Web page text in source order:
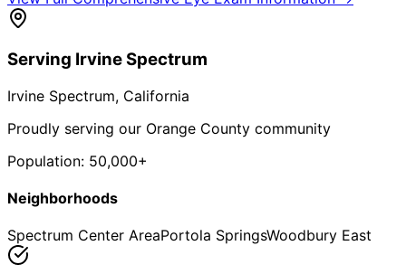
Serving Irvine Spectrum
Irvine Spectrum, California
Proudly serving our Orange County community
Population: 50,000+
Neighborhoods
Spectrum Center AreaPortola SpringsWoodbury East